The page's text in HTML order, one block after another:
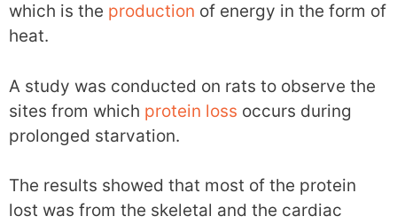
which is the production of energy in the form of
heat.
A study was conducted on rats to observe the
sites from which protein loss occurs during
prolonged starvation.
The results showed that most of the protein
lost was from the skeletal and the cardiac